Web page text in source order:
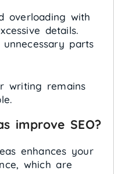
overloading with
details.
parts
writing remains
improve SEO?
enhances your
which are